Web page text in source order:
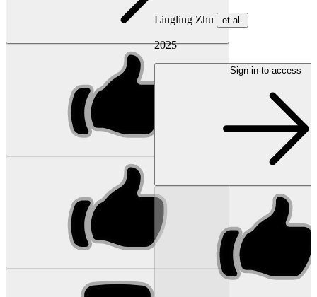
Lingling Zhu et al.
2025
Sign in to access